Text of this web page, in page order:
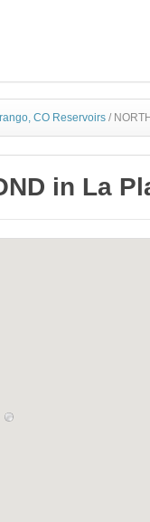
CO Reservoirs /
in La